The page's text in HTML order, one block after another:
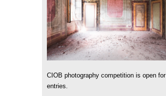
CIOB photography competition is open for
entries.